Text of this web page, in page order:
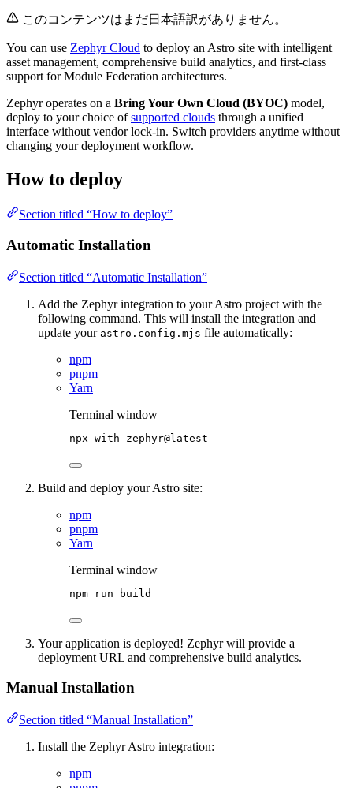
このコンテンツはまだ日本語訳がありません。
You can use Zephyr Cloud to deploy an Astro site with intelligent
asset management, comprehensive build analytics, and first-class
support for Module Federation architectures.
Zephyr operates on a Bring Your Own Cloud (BYOC) model,
deploy to your choice ofsupported clouds through a unified
interface without vendor lock-in. Switch providers anytime without
changing your deployment workflow.
How to deploy
Section titled “How to deploy”
Automatic Installation
Section titled “Automatic Installation”
Add the Zephyr integration to your Astro project with the
following command. This will install the integration and
update your astro.config.mjs file automatically:
npm
pnpm
Yarn
Terminal window
npx with-zephyr@latest
Build and deploy your Astro site:
npm
pnpm
Yarn
Terminal window
npm run build
Your application is deployed! Zephyr will provide a
deployment URL and comprehensive build analytics.
Manual Installation
Section titled “Manual Installation”
Install the Zephyr Astro integration:
npm